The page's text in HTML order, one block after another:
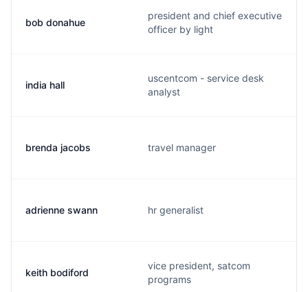
bob donahue
president and chief executive
officer by light
india hall
uscentcom - service desk
analyst
brenda jacobs travel manager
adrienne swann hr generalist
keith bodiford
vice president, satcom
programs